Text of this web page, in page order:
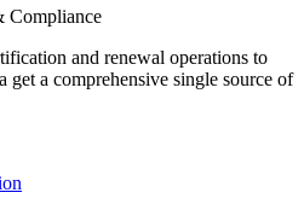
Compliance
and renewal operations to
get a comprehensive single source of